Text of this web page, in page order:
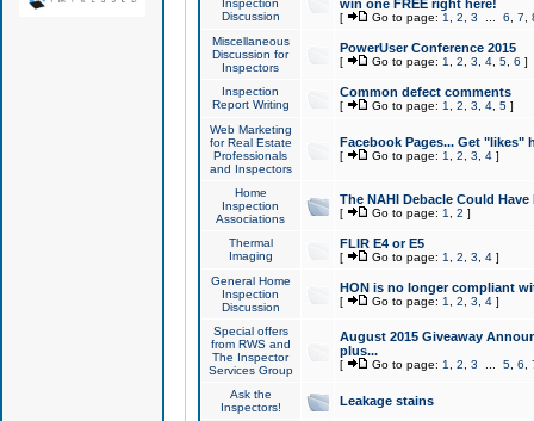
Inspection
Discussion
win one FREE right here!
[ Go to page: 1 2 3 6 7
Miscellaneous
Discussion for
Inspectors
PowerUser Conference 2015
[ Go to page: 1 2 3 4, 5, 6 ]
Inspection
Report Writing
Common defect comments
[ Go to page: 1 2 3 4, 5]
Web Marketing
for Real Estate
Professionals
and Inspectors
Facebook Pages... Get "likes"
[ Go to page: 1 2 3 4]
Home
Inspection
Associations
The NAHI Debacle Could
[ Go to page: 1 2 ]
Thermal
Imaging
FLIR E4 or E5
[ Go to page: 1 2 3 4]
General Home
Inspection
Discussion
HON is no longer compliant
[ Go to page: 1 2 3 4]
Special offers
from RWS and
The Inspector
Services Group
August 2015 Giveaway
plus...
[ Go to page: 1 2 3 5, 6
Ask the
Inspectors!
Leakage stains